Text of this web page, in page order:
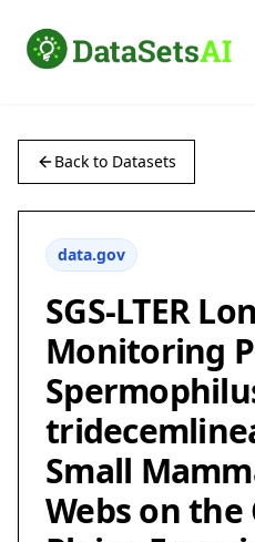
Back to Datasets
data.gov
SGS-LTER
Monitoring
Small
Webs on the